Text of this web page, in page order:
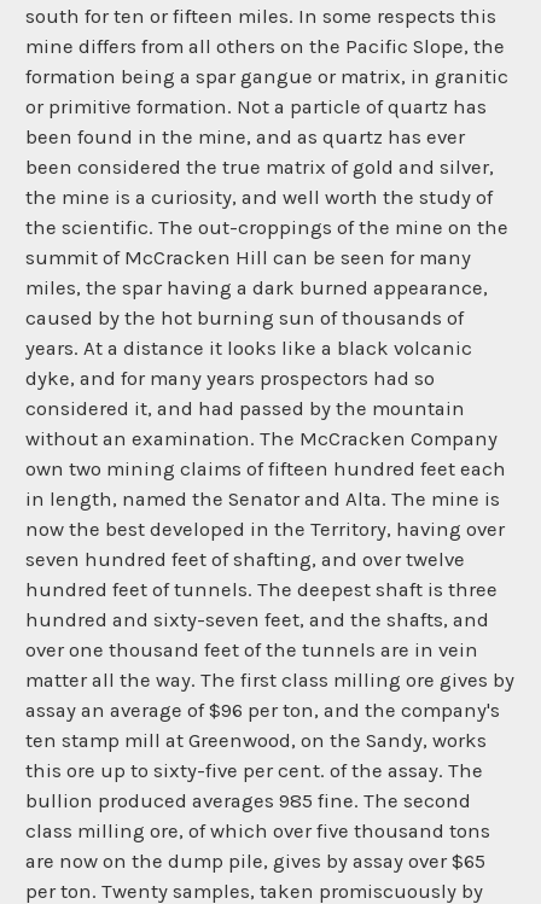
south for ten or fifteen miles. In some respects this
mine differs from all others on the Pacific Slope, the
formation being a spar gangue or matrix, in granitic
or primitive formation. Not a particle of quartz has
been found in the mine, and as quartz has ever
been considered the true matrix of gold and silver,
the mine is a curiosity, and well worth the study of
the scientific. The out-croppings of the mine on the
summit of McCracken Hill can be seen for many
miles, the spar having a dark burned appearance,
caused by the hot burning sun of thousands of
years. At a distance it looks like a black volcanic
dyke, and for many years prospectors had so
considered it, and had passed by the mountain
without an examination. The McCracken Company
own two mining claims of fifteen hundred feet each
in length, named the Senator and Alta. The mine is
now the best developed in the Territory, having over
seven hundred feet of shafting, and over twelve
hundred feet of tunnels. The deepest shaft is three
hundred and sixty-seven feet, and the shafts, and
over one thousand feet of the tunnels are in vein
matter all the way. The first class milling ore gives by
assay an average of $96 per ton, and the company's
ten stamp mill at Greenwood, on the Sandy, works
this ore up to sixty-five per cent. of the assay. The
bullion produced averages 985 fine. The second
class milling ore, of which over five thousand tons
are now on the dump pile, gives by assay over $65
per ton. Twenty samples, taken promiscuously by